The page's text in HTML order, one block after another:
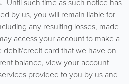
Until such time as such notice has
by us, you will remain liable for
any resulting losses, made
access your account to make a
credit card that we have on
balance, view your account
provided to you by us and